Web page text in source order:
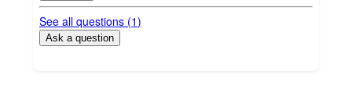
See all questions (1)
Ask a question